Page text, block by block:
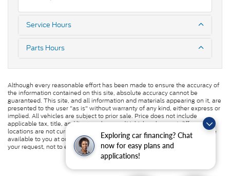
Exploring car financing? Chat
now for easy plans and
applications!
Service Hours
Parts Hours
Although every reasonable effort has been made to ensure the accuracy of
the information contained on this site, absolute accuracy cannot be
guaranteed. This site, and all information and materials appearing on it, are
presented to the user "as is" without warranty of any kind, either express or
implied. All vehicles are subject to prior sale. Price does not include
applicable tax, title, and license charges. ‡Vehicles shown at different
locations are not currently in our inventory (Not in Stock) but can be made
available to you at our location within a reasonable date from the time of
your request, not to exceed one week.